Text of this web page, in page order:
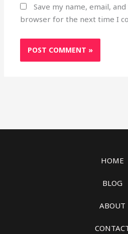
Save my name, email,
browser for the next time I
HOME
BLOG
ABOUT